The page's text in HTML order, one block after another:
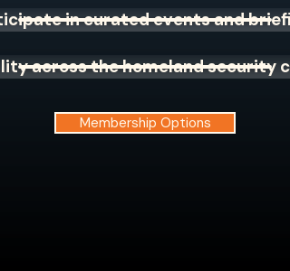
in curated events and
across the homeland security
Membership Options